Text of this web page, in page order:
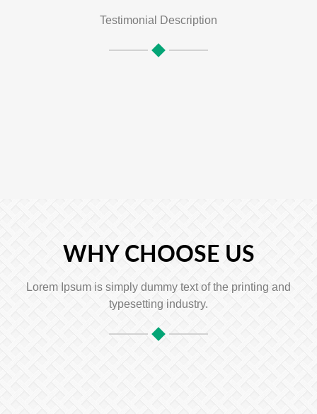
Testimonial Description
WHY CHOOSE US
Lorem Ipsum is simply dummy text of the printing and
typesetting industry.